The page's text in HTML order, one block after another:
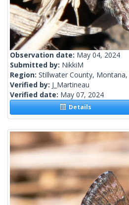
Observation date: May 04, 2024
Submitted by: NikkiM
Region: Stillwater County,
Verified by: J_Martineau
Verified date: May 07, 2024
Details